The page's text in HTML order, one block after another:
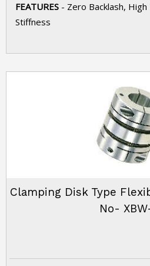
FEATURES - Zero Backlash,
Stiffness
Clamping Disk Type
No-